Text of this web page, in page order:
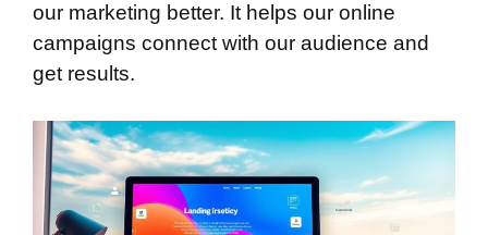
our marketing better. It helps our online
campaigns connect with our audience and
get results.